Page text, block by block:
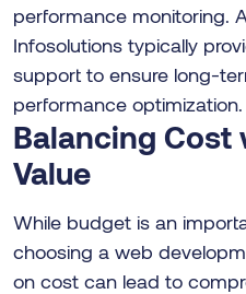
performance monitoring.
Infosolutions typically
support to ensure long-
performance optimization.
Balancing Cost
Value
While budget is an
choosing a web
on cost can lead to